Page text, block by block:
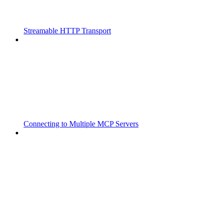
Streamable HTTP Transport
Connecting to Multiple MCP Servers